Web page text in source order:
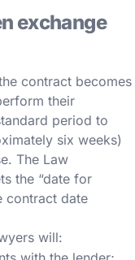
exchange
contract becomes
their
period to
six weeks)
The Law
the “date for
contract date
will: